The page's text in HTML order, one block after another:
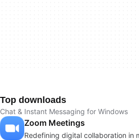
Top downloads
Chat & Instant Messaging for Windows
Zoom Meetings
Redefining digital collaboration in